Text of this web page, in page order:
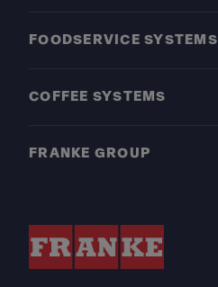
FOODSERVICE SYSTEMS
COFFEE SYSTEMS
FRANKE GROUP